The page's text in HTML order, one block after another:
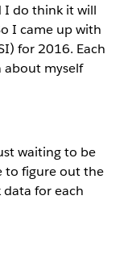
I do think it will
I came up with
for 2016. Each
about myself
waiting to be
to figure out the
for each